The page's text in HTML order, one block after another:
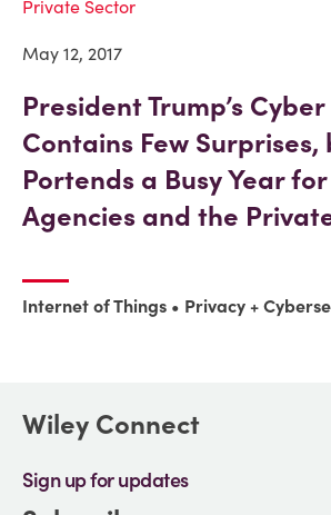
May 12, 2017
President Trump’s Cyber
Contains Few Surprises,
Portends a Busy Year
Agencies and the
Internet of Things Privacy +
Wiley Connect
Sign up for updates